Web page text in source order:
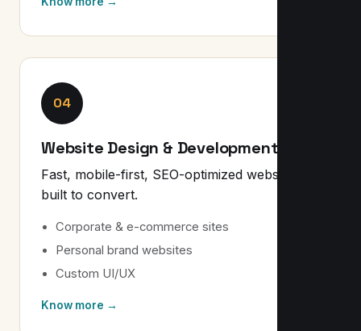
04
Website Design & Development
Fast, mobile-first, SEO-optimized websites
built to convert.
Corporate & e-commerce sites
Personal brand websites
Custom UI/UX
Know more →